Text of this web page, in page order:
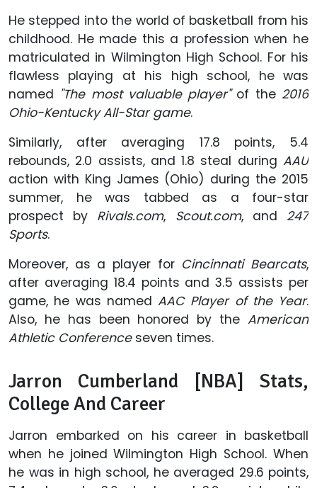
He stepped into the world of basketball from his
childhood. He made this a profession when he
matriculated in Wilmington High School. For his
flawless playing at his high school, he was
named "The most valuable player" of the 2016
Ohio-Kentucky All-Star game.
Similarly, after averaging 17.8 points, 5.4
rebounds, 2.0 assists, and 1.8 steal during AAU
action with King James (Ohio) during the 2015
summer, he was tabbed as a four-star
prospect by Rivals.com, Scout.com, and 247
Sports.
Moreover, as a player for Cincinnati Bearcats,
after averaging 18.4 points and 3.5 assists per
game, he was named AAC Player of the Year.
Also, he has been honored by the American
Athletic Conferenceseven times.
Jarron Cumberland [NBA] Stats,
College And Career
Jarron embarked on his career in basketball
when he joined Wilmington High School. When
he was in high school, he averaged 29.6 points,